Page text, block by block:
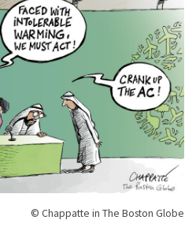
© Chappatte in The Boston Globe